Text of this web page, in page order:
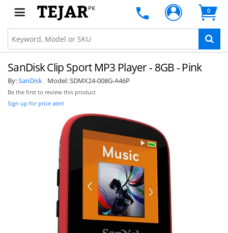
PK 0
SanDisk Clip Sport MP3 Player - 8GB - Pink
By:SanDisk Model:SDMX24-008G-A46P
Be the first to review this product
Sign up for price alert